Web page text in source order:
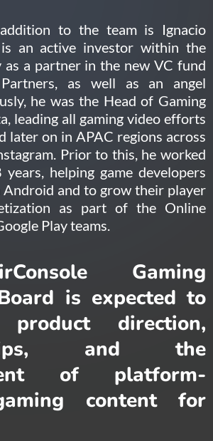
to the team is Ignacio
an active investor within the
as a partner in the new VC fund
as well as an angel
he was the Head of Gaming
leading all gaming video efforts
later on in APAC regions across
Prior to this, he worked
helping game developers
Android and to grow their player
as part of the Online
Play teams.
Gaming
is expected to
product direction,
and the
of platform-
content for